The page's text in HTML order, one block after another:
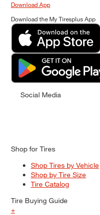
Download App
Download the My Tiresplus App
Social Media
Shop for Tires
Shop Tires by Vehicle
Shop by Tire Size
Tire Catalog
Tire Buying Guide
+